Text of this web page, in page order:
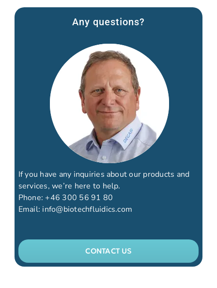
Any questions?
If you have any inquiries about our products and
services, we’re here to help.
Phone: +46 300 56 91 80
Email: info@biotechfluidics.com
CONTACT US